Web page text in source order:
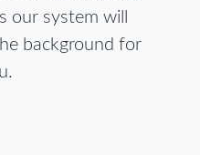
our system will
background for